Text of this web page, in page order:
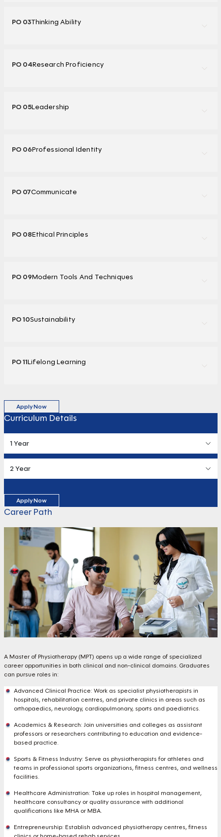
PO 03Thinking Ability
PO 04Research Proficiency
PO 05Leadership
PO 06Professional Identity
PO 07Communicate
PO 08Ethical Principles
PO 09Modern Tools And Techniques
PO 10Sustainability
PO 11Lifelong Learning
Apply Now
Curriculum Details
1 Year
2 Year
Apply Now
Career Path
A Master of Physiotherapy (MPT) opens up a wide range of specialized
career opportunities in both clinical and non-clinical domains. Graduates
can pursue roles in:
Advanced Clinical Practice: Work as specialist physiotherapists in
hospitals, rehabilitation centres, and private clinics in areas such as
orthopaedics, neurology, cardiopulmonary, sports and paediatrics.
Academics & Research: Join universities and colleges as assistant
professors or researchers contributing to education and evidence-
based practice.
Sports & Fitness Industry: Serve as physiotherapists for athletes and
teams in professional sports organizations, fitness centres, and wellness
facilities.
Healthcare Administration: Take up roles in hospital management,
healthcare consultancy or quality assurance with additional
qualifications like MHA or MBA.
Entrepreneurship: Establish advanced physiotherapy centres, fitness